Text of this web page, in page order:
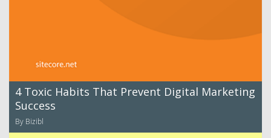
4 Toxic Habits That Prevent Digital Marketing
Success
By Bizibl